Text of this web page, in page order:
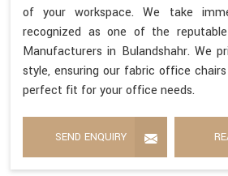
of your workspace. We take
recognized as one of the
Manufacturers in Bulandshahr. We
style, ensuring our fabric office
perfect fit for your office needs.
SEND ENQUIRY